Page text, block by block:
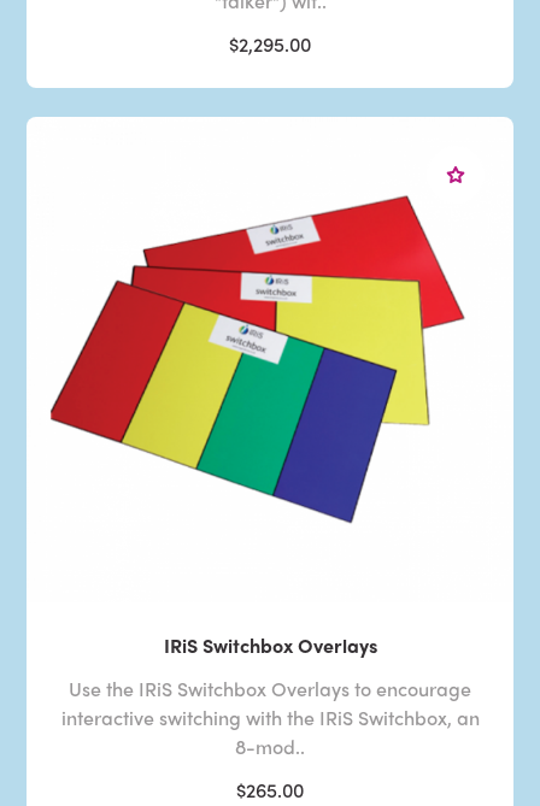
$2,295.00
IRiS Switchbox Overlays
Use the IRiS Switchbox Overlays to encourage
interactive switching with the IRiS Switchbox, an
8-mod..
$265.00